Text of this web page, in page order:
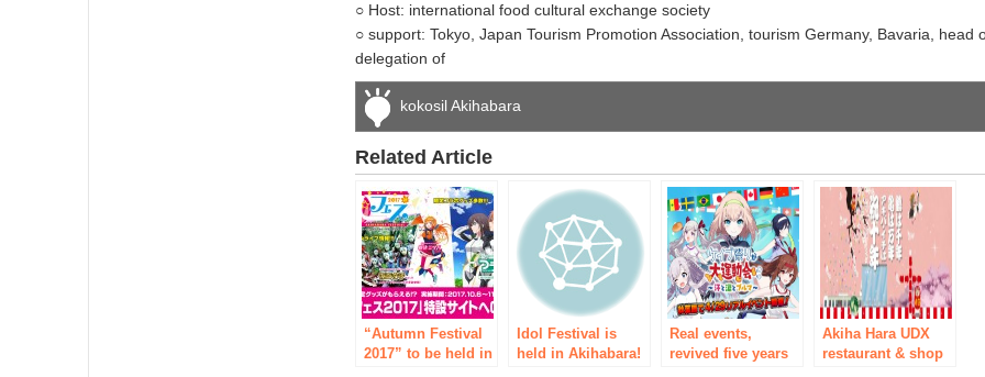
○ Host: international food cultural exchange society
○ support: Tokyo, Japan Tourism Promotion Association, tourism Germany, Bavaria, head
delegation of
kokosil Akihabara
Related Article
“Autumn Festival
2017” to be held in
Idol Festival is
held in Akihabara!
Real events,
revived five years
Akiha Hara UDX
restaurant & shop